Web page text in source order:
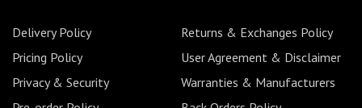
Delivery Policy
Returns & Exchanges Policy
Pricing Policy
User Agreement & Disclaimer
Privacy & Security
Warranties & Manufacturers